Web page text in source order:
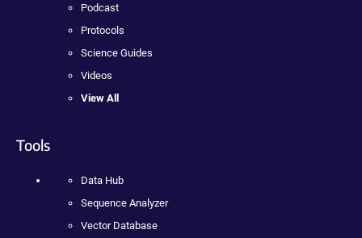
Podcast
Protocols
Science Guides
Videos
View All
Tools
Data Hub
Sequence Analyzer
Vector Database